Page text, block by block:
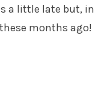
a little late but, in
months ago!